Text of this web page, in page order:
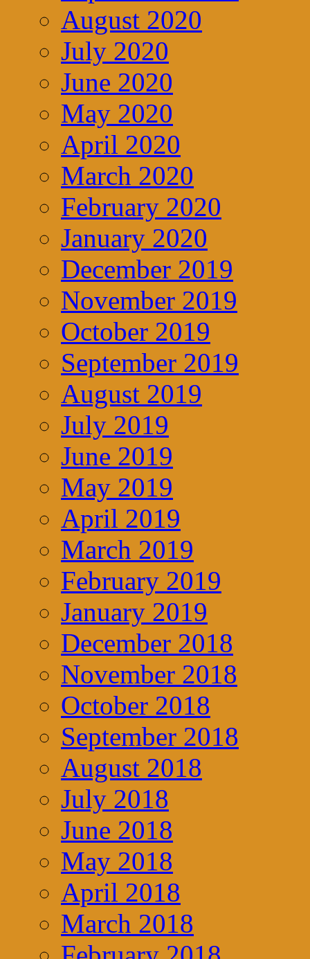
August 2020
July 2020
June 2020
May 2020
April 2020
March 2020
February 2020
January 2020
December 2019
November 2019
October 2019
September 2019
August 2019
July 2019
June 2019
May 2019
April 2019
March 2019
February 2019
January 2019
December 2018
November 2018
October 2018
September 2018
August 2018
July 2018
June 2018
May 2018
April 2018
March 2018